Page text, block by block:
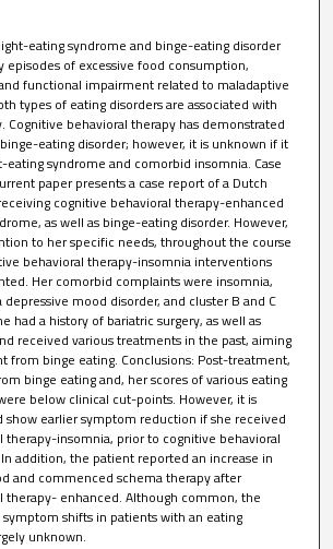
eating syndrome and binge-eating disorder
episodes of excessive food consumption,
functional impairment related to maladaptive
types of eating disorders are associated with
Cognitive behavioral therapy has demonstrated
eating disorder; however, it is unknown if it
syndrome and comorbid insomnia. Case
paper presents a case report of a Dutch
cognitive behavioral therapy-enhanced
as well as binge-eating disorder. However,
to her specific needs, throughout the course
behavioral therapy-insomnia interventions
Her comorbid complaints were insomnia,
mood disorder, and cluster B and C
had a history of bariatric surgery, as well as
received various treatments in the past, aiming
from binge eating. Conclusions: Post-treatment,
binge eating and, her scores of various eating
below clinical cut-points. However, it is
show earlier symptom reduction if she received
therapy-insomnia, prior to cognitive behavioral
addition, the patient reported an increase in
and commenced schema therapy after
therapy- enhanced. Although common, the
shifts in patients with an eating
unknown.